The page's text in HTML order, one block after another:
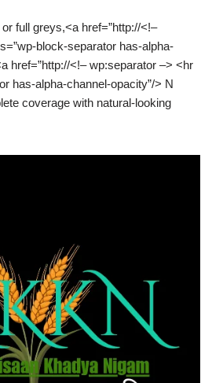
full greys,<a href=”http://<!–
block-separator has-alpha-
href=”http://<!– wp:separator –> <hr
has-alpha-channel-opacity”/> N
coverage with natural-looking